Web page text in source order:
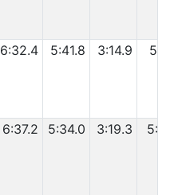
6:32.4 5:41.8 3:14.9
6:37.2 5:34.0 3:19.3